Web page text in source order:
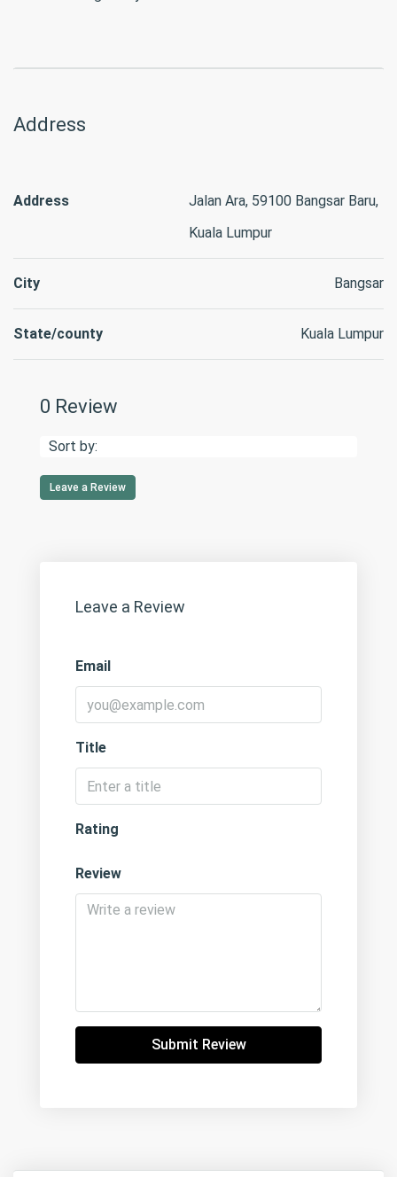
Address
Address
Jalan Ara, 59100 Bangsar Baru,
Kuala Lumpur
City Bangsar
State/county Kuala Lumpur
0 Review
Sort by:
Leave a Review
Leave a Review
Email
Title
Rating
Review
Submit Review